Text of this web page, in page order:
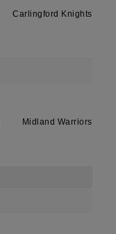
Carlingford Knights
Midland Warriors